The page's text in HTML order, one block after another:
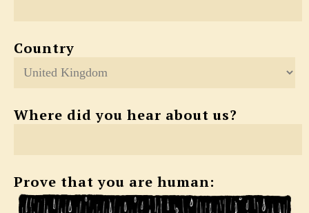
Country
Where did you hear about us?
Prove that you are human: